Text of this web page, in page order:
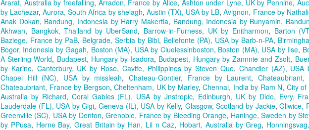
Ararat, Australia by freefalling, Arradon, France by Alice, Ashton under Lyne, UK by Pennine,
by Lachezar,Aurora, South Africa by shelagh, Austin (TX), USA by LB,Avignon, France by
Anak Dokan, Bandung, Indonesia by Harry Makertia, Bandung, Indonesia by Bunyamin,
Akhwan, Bangkok, Thailand by UberSand, Barrow-in-Furness, UK by Enitharmon, Barton
Baziege, France by PaB, Belgrade, Serbia by Bibi, Bellefonte (PA), USA by Barb-n-PA,
Bogor, Indonesia by Gagah, Boston (MA), USA by Cluelessinboston, Boston (MA), USA by Ilse,
A Sterling World, Budapest, Hungary by Isadora, Budapest, Hungary by Zannnie and Zsolt,
by Karine, Canterbury, UK by Rose, Cavite, Philippines by Steven Que, Chandler (AZ), USA
Chapel Hill (NC), USA by missleah,Chateau-Gontier, France by Laurent,
Chateaubriant, France by Bergson,Cheltenham, UK by Marley,Chennai, India by Ram N, City of
Australia by Richard, Coral Gables (FL), USA by Jnstropic, Edinburgh, UK by Dido, Evry,
Lauderdale (FL), USA by Gigi, Geneva (IL), USA by Kelly, Glasgow, Scotland by Jackie,Gliwice,
Greenville (SC), USA by Denton,Grenoble, France by Bleeding Orange, Haninge, Sweden by
by PPusa, Herne Bay, Great Britain by Han, Lil n Caz, Hobart, Australia by Greg,